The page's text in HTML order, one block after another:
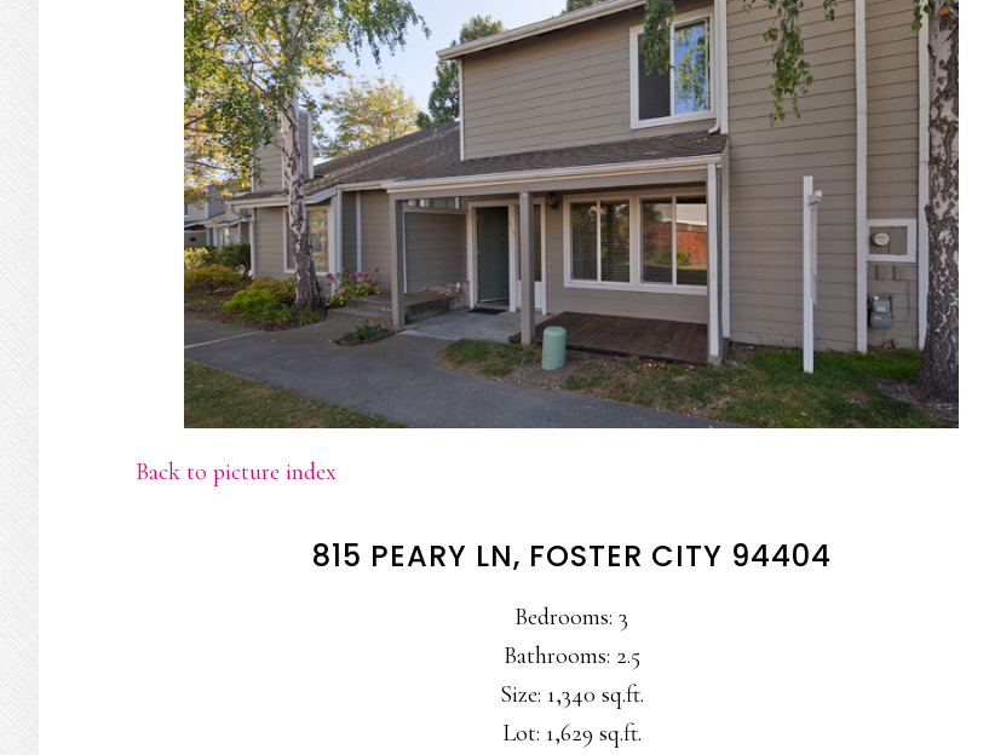
Back to picture index
815 PEARY LN, FOSTER CITY 94404
Bedrooms: 3
Bathrooms: 2.5
Size: 1,340 sq.ft.
Lot: 1,629 sq.ft.